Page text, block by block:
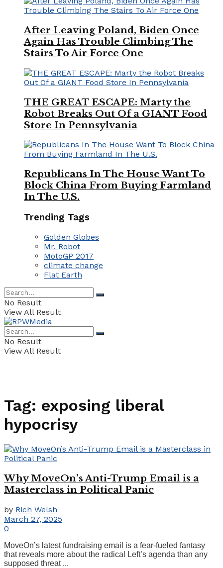
After Leaving Poland, Biden Once
Again Has Trouble Climbing The
Stairs To Air Force One
THE GREAT ESCAPE: Marty the
Robot Breaks Out Of a GIANT Food
Store In Pennsylvania
Republicans In The House Want To
Block China From Buying Farmland
In The U.S.
Trending Tags
Golden Globes
Mr. Robot
MotoGP 2017
climate change
Flat Earth
No Result
View All Result
No Result
View All Result
Tag: exposing liberal
hypocrisy
Why MoveOn’s Anti-Trump Email is a
Masterclass in Political Panic
by Rich Welsh
March 27, 2025
0
MoveOn’s latest fundraising email is a fear-fueled fantasy
that reveals more about the radical Left’s agenda than any
supposed threat ...